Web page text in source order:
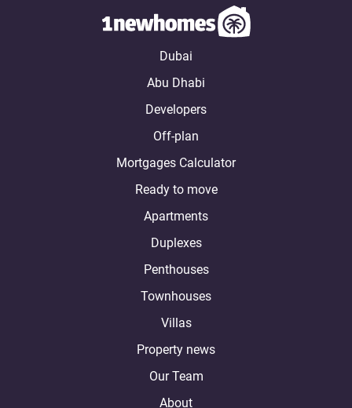
Dubai
Abu Dhabi
Developers
Off-plan
Mortgages Calculator
Ready to move
Apartments
Duplexes
Penthouses
Townhouses
Villas
Property news
Our Team
About